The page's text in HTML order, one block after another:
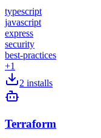
typescript
javascript
express
security
best-practices
+1
2 installs
Terraform